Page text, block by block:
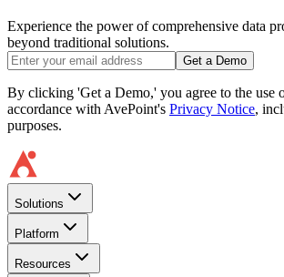
Experience the power of comprehensive data
beyond traditional solutions.
Get a Demo
By clicking 'Get a Demo,' you agree to the use
accordance with AvePoint's Privacy Notice,
purposes.
Solutions
Platform
Resources